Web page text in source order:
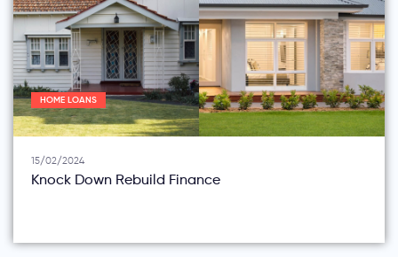
HOME LOANS
15/02/2024
Knock Down Rebuild Finance